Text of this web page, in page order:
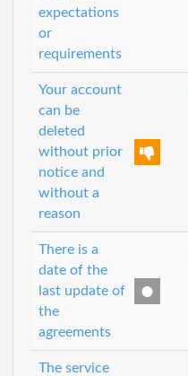
expectations
or
requirements
Your account
can be
deleted
without prior
notice and
without a
reason
There is a
date of the
last update of
the
agreements
The service